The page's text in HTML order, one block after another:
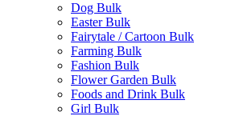
Dog Bulk
Easter Bulk
Fairytale / Cartoon Bulk
Farming Bulk
Fashion Bulk
Flower Garden Bulk
Foods and Drink Bulk
Girl Bulk